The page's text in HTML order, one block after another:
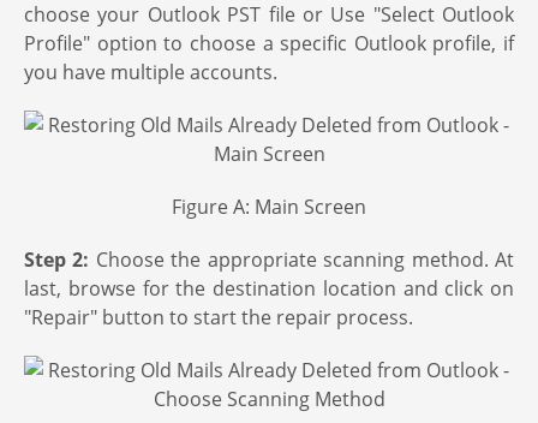
choose your Outlook PST file or Use "Select Outlook
Profile" option to choose a specific Outlook profile, if
you have multiple accounts.
Figure A: Main Screen
Step 2: Choose the appropriate scanning method. At
last, browse for the destination location and click on
"Repair" button to start the repair process.